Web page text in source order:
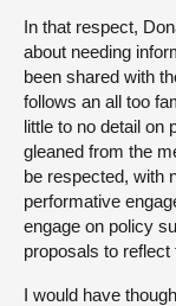
In that respect,
about needing
been shared with
follows an all too
little to no detail on
gleaned from the
be respected, with
performative
engage on policy
proposals to
I would have